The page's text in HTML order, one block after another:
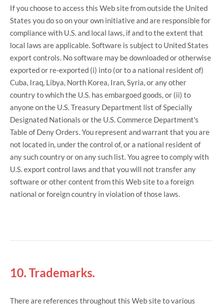
If you choose to access this Web site from outside the United
States you do so on your own initiative and are responsible for
compliance with U.S. and local laws, if and to the extent that
local laws are applicable. Software is subject to United States
export controls. No software may be downloaded or otherwise
exported or re-exported (i) into (or to a national resident of)
Cuba, Iraq, Libya, North Korea, Iran, Syria, or any other
country to which the U.S. has embargoed goods, or (ii) to
anyone on the U.S. Treasury Department list of Specially
Designated Nationals or the U.S. Commerce Department's
Table of Deny Orders. You represent and warrant that you are
not located in, under the control of, or a national resident of
any such country or on any such list. You agree to comply with
U.S. export control laws and that you will not transfer any
software or other content from this Web site to a foreign
national or foreign country in violation of those laws.
10. Trademarks.
There are references throughout this Web site to various